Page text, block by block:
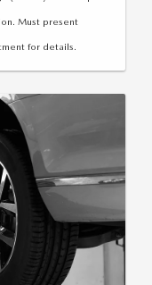
Must present
for details.